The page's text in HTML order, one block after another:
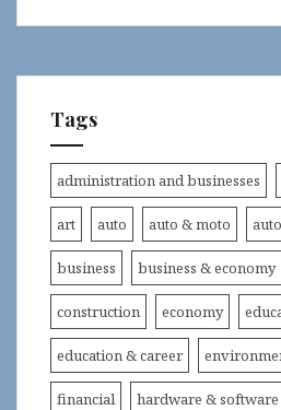
Tags
administration and businesses
art auto auto & moto
business business & economy
construction economy
education & career
financial hardware & software